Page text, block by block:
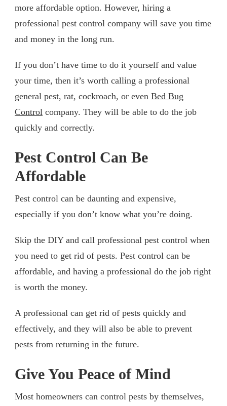
more affordable option. However, hiring a
professional pest control company will save you time
and money in the long run.
If you don’t have time to do it yourself and value
your time, then it’s worth calling a professional
general pest, rat, cockroach, or even Bed Bug
Control company. They will be able to do the job
quickly and correctly.
Pest Control Can Be
Affordable
Pest control can be daunting and expensive,
especially if you don’t know what you’re doing.
Skip the DIY and call professional pest control when
you need to get rid of pests. Pest control can be
affordable, and having a professional do the job right
is worth the money.
A professional can get rid of pests quickly and
effectively, and they will also be able to prevent
pests from returning in the future.
Give You Peace of Mind
Most homeowners can control pests by themselves,